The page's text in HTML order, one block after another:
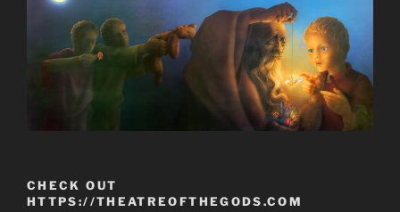
CHECK OUT
HTTPS://THEATREOFTHEGODS.COM